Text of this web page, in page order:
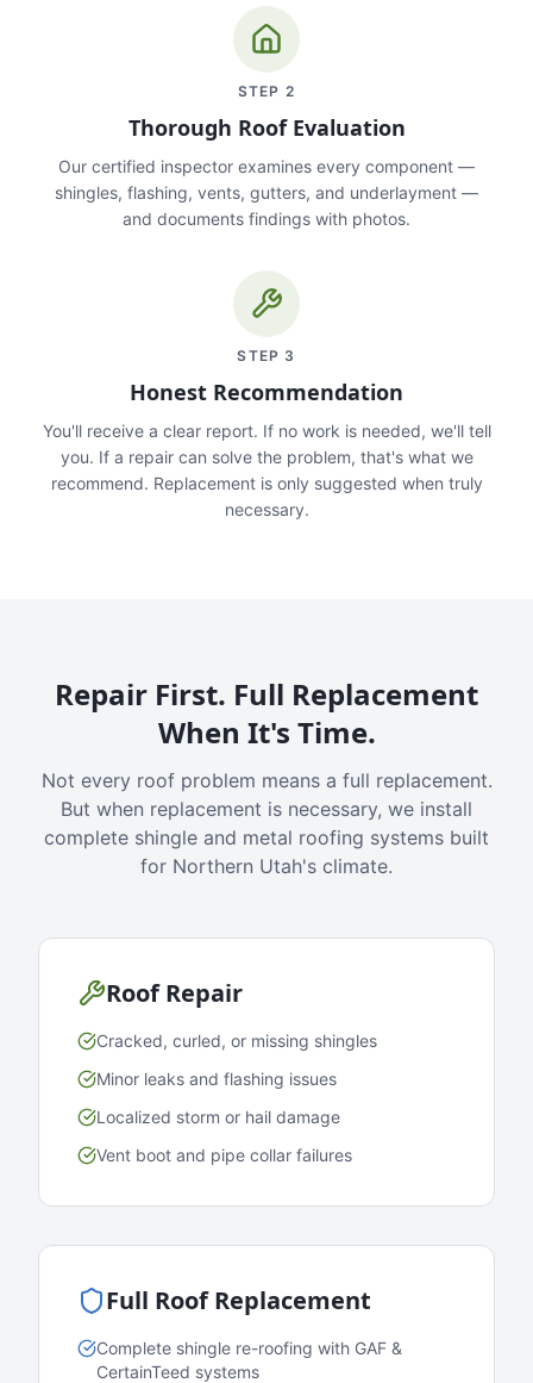
STEP 2
Thorough Roof Evaluation
Our certified inspector examines every component —
shingles, flashing, vents, gutters, and underlayment —
and documents findings with photos.
STEP 3
Honest Recommendation
You'll receive a clear report. If no work is needed, we'll tell
you. If a repair can solve the problem, that's what we
recommend. Replacement is only suggested when truly
necessary.
Repair First. Full Replacement
When It's Time.
Not every roof problem means a full replacement.
But when replacement is necessary, we install
complete shingle and metal roofing systems built
for Northern Utah's climate.
Roof Repair
Cracked, curled, or missing shingles
Minor leaks and flashing issues
Localized storm or hail damage
Vent boot and pipe collar failures
Full Roof Replacement
Complete shingle re-roofing with GAF &
CertainTeed systems